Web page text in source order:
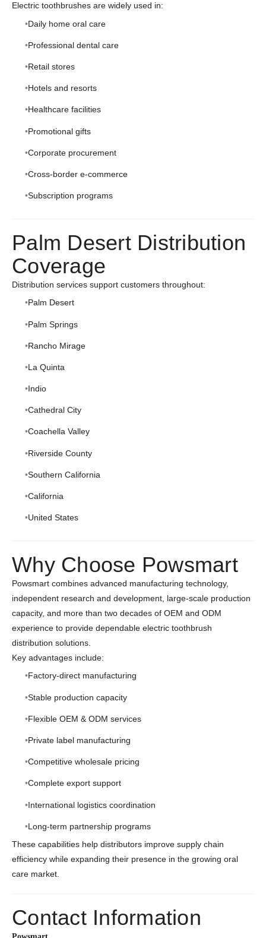
Electric toothbrushes are widely used in:
Daily home oral care
Professional dental care
Retail stores
Hotels and resorts
Healthcare facilities
Promotional gifts
Corporate procurement
Cross-border e-commerce
Subscription programs
Palm Desert Distribution
Coverage
Distribution services support customers throughout:
Palm Desert
Palm Springs
Rancho Mirage
La Quinta
Indio
Cathedral City
Coachella Valley
Riverside County
Southern California
California
United States
Why Choose Powsmart
Powsmart combines advanced manufacturing technology,
independent research and development, large-scale production
capacity, and more than two decades of OEM and ODM
experience to provide dependable electric toothbrush
distribution solutions.
Key advantages include:
Factory-direct manufacturing
Stable production capacity
Flexible OEM & ODM services
Private label manufacturing
Competitive wholesale pricing
Complete export support
International logistics coordination
Long-term partnership programs
These capabilities help distributors improve supply chain
efficiency while expanding their presence in the growing oral
care market.
Contact Information